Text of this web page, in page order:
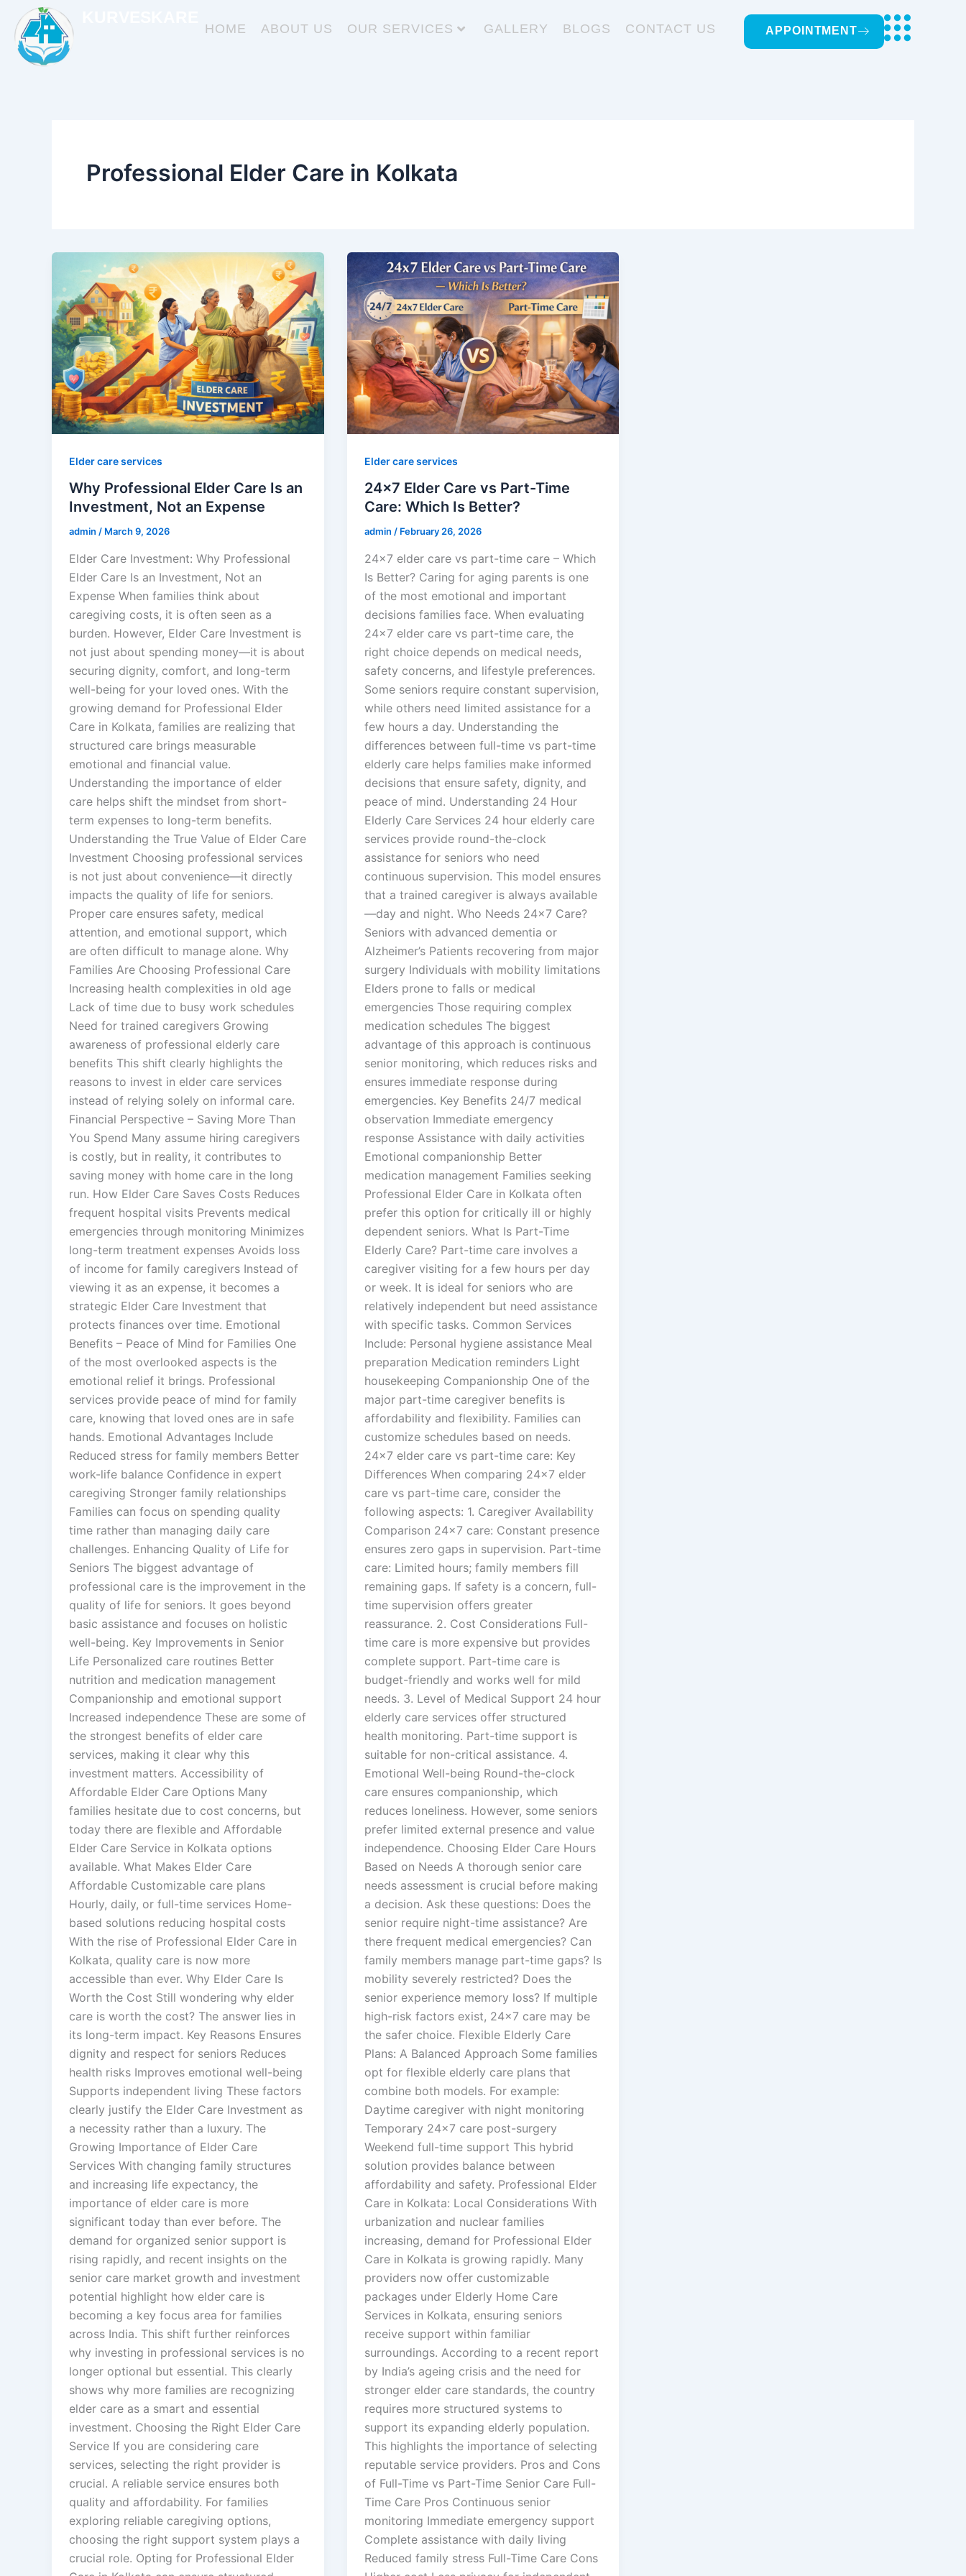
content
HOME ABOUT US OUR SERVICES GALLERY BLOGS CONTACT US APPOINTMENT
Professional Elder Care in Kolkata
Elder care services
Why Professional Elder Care Is an
Investment, Not an Expense
admin / March 9, 2026
Elder Care Investment: Why Professional
Elder Care Is an Investment, Not an
Expense When families think about
caregiving costs, it is often seen as a
burden. However, Elder Care Investment is
not just about spending money—it is about
securing dignity, comfort, and long-term
well-being for your loved ones. With the
growing demand for Professional Elder
Care in Kolkata, families are realizing that
structured care brings measurable
emotional and financial value.
Understanding the importance of elder
care helps shift the mindset from short-
term expenses to long-term benefits.
Understanding the True Value of Elder Care
Investment Choosing professional services
is not just about convenience—it directly
impacts the quality of life for seniors.
Proper care ensures safety, medical
attention, and emotional support, which
are often difficult to manage alone. Why
Families Are Choosing Professional Care
Increasing health complexities in old age
Lack of time due to busy work schedules
Need for trained caregivers Growing
awareness of professional elderly care
benefits This shift clearly highlights the
reasons to invest in elder care services
instead of relying solely on informal care.
Financial Perspective – Saving More Than
You Spend Many assume hiring caregivers
is costly, but in reality, it contributes to
saving money with home care in the long
run. How Elder Care Saves Costs Reduces
frequent hospital visits Prevents medical
emergencies through monitoring Minimizes
long-term treatment expenses Avoids loss
of income for family caregivers Instead of
viewing it as an expense, it becomes a
strategic Elder Care Investment that
protects finances over time. Emotional
Benefits – Peace of Mind for Families One
of the most overlooked aspects is the
emotional relief it brings. Professional
services provide peace of mind for family
care, knowing that loved ones are in safe
hands. Emotional Advantages Include
Reduced stress for family members Better
work-life balance Confidence in expert
caregiving Stronger family relationships
Families can focus on spending quality
time rather than managing daily care
challenges. Enhancing Quality of Life for
Seniors The biggest advantage of
professional care is the improvement in the
quality of life for seniors. It goes beyond
basic assistance and focuses on holistic
well-being. Key Improvements in Senior
Life Personalized care routines Better
nutrition and medication management
Companionship and emotional support
Increased independence These are some of
the strongest benefits of elder care
services, making it clear why this
investment matters. Accessibility of
Affordable Elder Care Options Many
families hesitate due to cost concerns, but
today there are flexible and Affordable
Elder Care Service in Kolkata options
available. What Makes Elder Care
Affordable Customizable care plans
Hourly, daily, or full-time services Home-
based solutions reducing hospital costs
With the rise of Professional Elder Care in
Kolkata, quality care is now more
accessible than ever. Why Elder Care Is
Worth the Cost Still wondering why elder
care is worth the cost? The answer lies in
its long-term impact. Key Reasons Ensures
dignity and respect for seniors Reduces
health risks Improves emotional well-being
Supports independent living These factors
clearly justify the Elder Care Investment as
a necessity rather than a luxury. The
Growing Importance of Elder Care
Services With changing family structures
and increasing life expectancy, the
importance of elder care is more
significant today than ever before. The
demand for organized senior support is
rising rapidly, and recent insights on the
senior care market growth and investment
potential highlight how elder care is
becoming a key focus area for families
across India. This shift further reinforces
why investing in professional services is no
longer optional but essential. This clearly
shows why more families are recognizing
elder care as a smart and essential
investment. Choosing the Right Elder Care
Service If you are considering care
services, selecting the right provider is
crucial. A reliable service ensures both
quality and affordability. For families
exploring reliable caregiving options,
choosing the right support system plays a
crucial role. Opting for Professional Elder
Elder care services
24×7 Elder Care vs Part-Time
Care: Which Is Better?
admin / February 26, 2026
24×7 elder care vs part-time care – Which
Is Better? Caring for aging parents is one
of the most emotional and important
decisions families face. When evaluating
24×7 elder care vs part-time care, the
right choice depends on medical needs,
safety concerns, and lifestyle preferences.
Some seniors require constant supervision,
while others need limited assistance for a
few hours a day. Understanding the
differences between full-time vs part-time
elderly care helps families make informed
decisions that ensure safety, dignity, and
peace of mind. Understanding 24 Hour
Elderly Care Services 24 hour elderly care
services provide round-the-clock
assistance for seniors who need
continuous supervision. This model ensures
that a trained caregiver is always available
—day and night. Who Needs 24×7 Care?
Seniors with advanced dementia or
Alzheimer’s Patients recovering from major
surgery Individuals with mobility limitations
Elders prone to falls or medical
emergencies Those requiring complex
medication schedules The biggest
advantage of this approach is continuous
senior monitoring, which reduces risks and
ensures immediate response during
emergencies. Key Benefits 24/7 medical
observation Immediate emergency
response Assistance with daily activities
Emotional companionship Better
medication management Families seeking
Professional Elder Care in Kolkata often
prefer this option for critically ill or highly
dependent seniors. What Is Part-Time
Elderly Care? Part-time care involves a
caregiver visiting for a few hours per day
or week. It is ideal for seniors who are
relatively independent but need assistance
with specific tasks. Common Services
Include: Personal hygiene assistance Meal
preparation Medication reminders Light
housekeeping Companionship One of the
major part-time caregiver benefits is
affordability and flexibility. Families can
customize schedules based on needs.
24×7 elder care vs part-time care: Key
Differences When comparing 24×7 elder
care vs part-time care, consider the
following aspects: 1. Caregiver Availability
Comparison 24×7 care: Constant presence
ensures zero gaps in supervision. Part-time
care: Limited hours; family members fill
remaining gaps. If safety is a concern, full-
time supervision offers greater
reassurance. 2. Cost Considerations Full-
time care is more expensive but provides
complete support. Part-time care is
budget-friendly and works well for mild
needs. 3. Level of Medical Support 24 hour
elderly care services offer structured
health monitoring. Part-time support is
suitable for non-critical assistance. 4.
Emotional Well-being Round-the-clock
care ensures companionship, which
reduces loneliness. However, some seniors
prefer limited external presence and value
independence. Choosing Elder Care Hours
Based on Needs A thorough senior care
needs assessment is crucial before making
a decision. Ask these questions: Does the
senior require night-time assistance? Are
there frequent medical emergencies? Can
family members manage part-time gaps? Is
mobility severely restricted? Does the
senior experience memory loss? If multiple
high-risk factors exist, 24×7 care may be
the safer choice. Flexible Elderly Care
Plans: A Balanced Approach Some families
opt for flexible elderly care plans that
combine both models. For example:
Daytime caregiver with night monitoring
Temporary 24×7 care post-surgery
Weekend full-time support This hybrid
solution provides balance between
affordability and safety. Professional Elder
Care in Kolkata: Local Considerations With
urbanization and nuclear families
increasing, demand for Professional Elder
Care in Kolkata is growing rapidly. Many
providers now offer customizable
packages under Elderly Home Care
Services in Kolkata, ensuring seniors
receive support within familiar
surroundings. According to a recent report
by India’s ageing crisis and the need for
stronger elder care standards, the country
requires more structured systems to
support its expanding elderly population.
This highlights the importance of selecting
reputable service providers. Pros and Cons
of Full-Time vs Part-Time Senior Care Full-
Time Care Pros Continuous senior
monitoring Immediate emergency support
Complete assistance with daily living
Reduced family stress Full-Time Care Cons